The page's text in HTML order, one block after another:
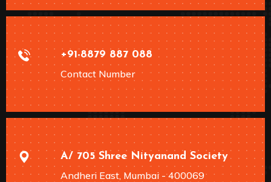
+91-8879 887 088
Contact Number
A/ 705 Shree Nityanand Society
Andheri East, Mumbai - 400069